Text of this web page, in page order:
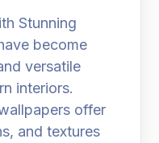
Stunning
become
versatile
interiors.
offer
and textures